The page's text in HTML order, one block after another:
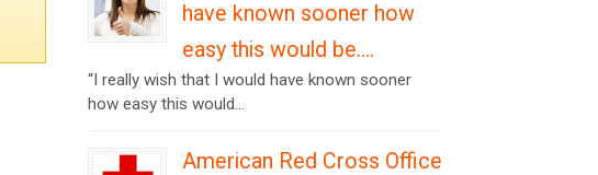
have known sooner how
easy this would be….
“I really wish that I would have known sooner
how easy this would...
American Red Cross Office